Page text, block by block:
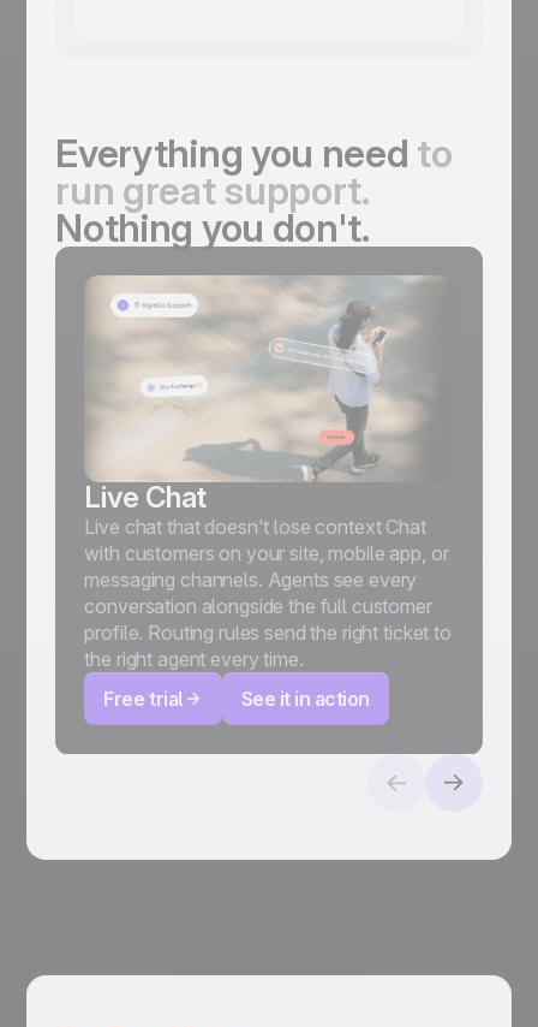
Everything you need to
run great support.
Nothing you don't.
Live Chat
Live chat that doesn't lose context Chat
with customers on your site, mobile app, or
messaging channels. Agents see every
conversation alongside the full customer
profile. Routing rules send the right ticket to
the right agent every time.
Free trial
See it in action